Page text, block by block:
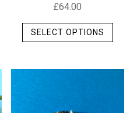
£64.00
SELECT OPTIONS
This